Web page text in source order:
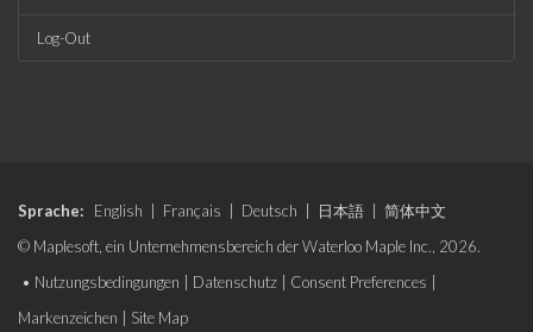
Log-Out
Sprache: English Français Deutsch 日本語
简体中文
© Maplesoft, ein Unternehmensbereich der Waterloo Maple Inc., 2026.
• Nutzungsbedingungen Datenschutz Consent Preferences
Markenzeichen
Site Map